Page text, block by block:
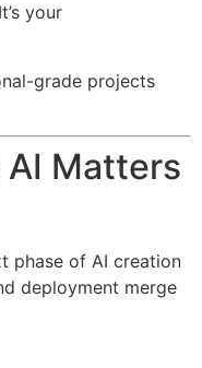
your
grade projects
Matters
phase of AI creation
deployment merge